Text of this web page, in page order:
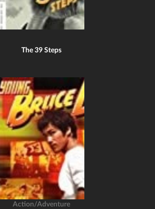
The 39 Steps
Action/Adventure